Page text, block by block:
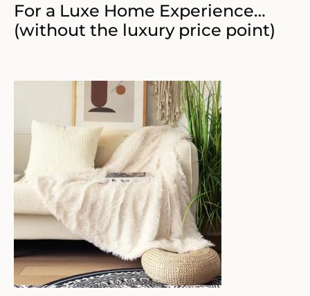
For a Luxe Home Experience…
(without the luxury price point)